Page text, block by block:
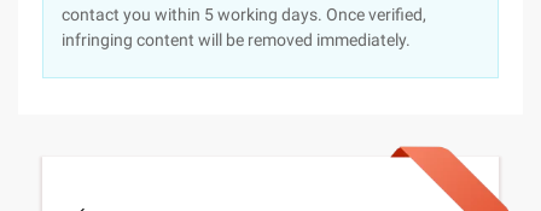
contact you within 5 working days. Once verified,
infringing content will be removed immediately.